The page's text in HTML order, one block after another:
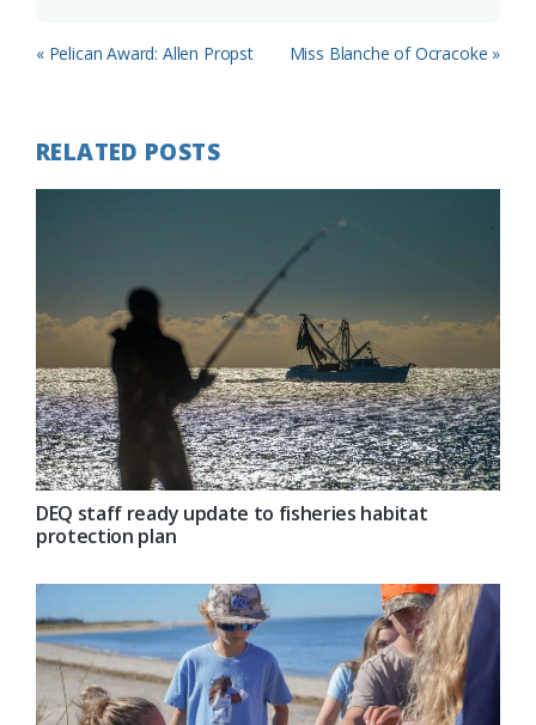
Previous
« Pelican Award: Allen Propst
Next
Miss Blanche of Ocracoke »
RELATED POSTS
DEQ staff ready update to fisheries habitat
protection plan